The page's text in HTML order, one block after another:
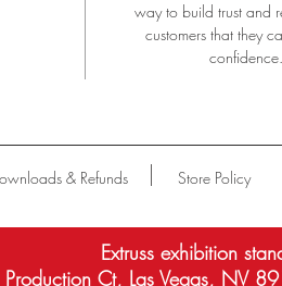
way to build trust and
customers that they
confidence.
& Refunds Store Policy
Extruss exhibition
Ct, Las Vegas,